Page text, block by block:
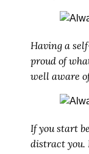
Having a
proud of
well aware
If you start
distract you.